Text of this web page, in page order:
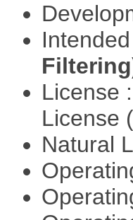
License
License
Natural